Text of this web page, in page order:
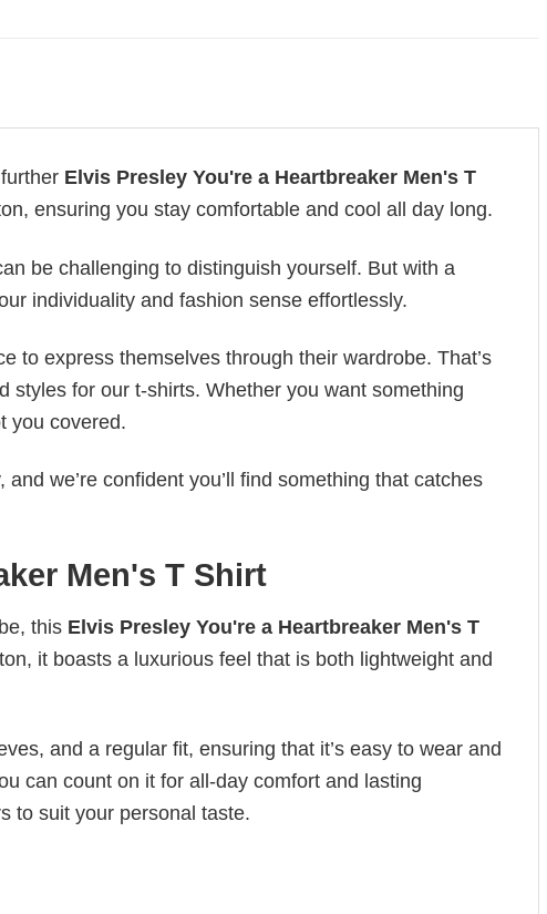
Elvis Presley You're a Heartbreaker Men's T
ensuring you stay comfortable and cool all day long.
be challenging to distinguish yourself. But with a
individuality and fashion sense effortlessly.
to express themselves through their wardrobe. That’s
styles for our t-shirts. Whether you want something
you covered.
and we’re confident you’ll find something that catches
Men's T Shirt
this Elvis Presley You're a Heartbreaker Men's T
it boasts a luxurious feel that is both lightweight and
and a regular fit, ensuring that it’s easy to wear and
can count on it for all-day comfort and lasting
to suit your personal taste.